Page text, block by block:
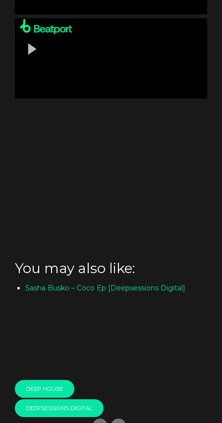
You may also like:
Sasha Busko – Coco Ep [Deepsessions Digital]
DEEP HOUSE
DEEPSESSIONS DIGITAL